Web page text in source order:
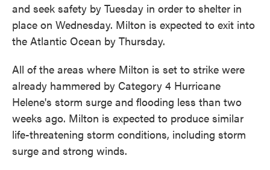
and seek safety by Tuesday in order to shelter in
place on Wednesday. Milton is expected to exit into
the Atlantic Ocean by Thursday.
All of the areas where Milton is set to strike were
already hammered by Category 4 Hurricane
Helene's storm surge and flooding less than two
weeks ago. Milton is expected to produce similar
life-threatening storm conditions, including storm
surge and strong winds.